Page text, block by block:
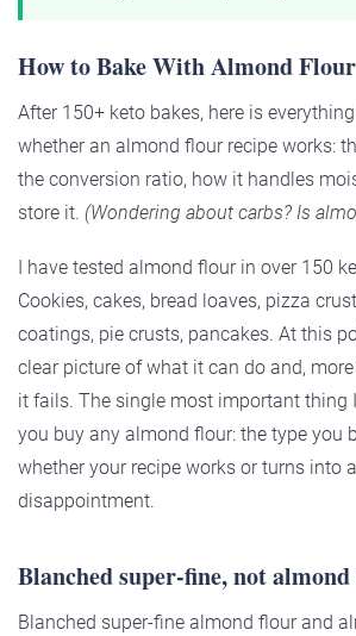
How to Bake With Almond Flour
After 150+ keto bakes, here is
whether an almond flour recipe works:
the conversion ratio, how it handles
store it. (Wondering about carbs? Is
I have tested almond flour in over 150
Cookies, cakes, bread loaves, pizza
coatings, pie crusts, pancakes. At this
clear picture of what it can do and,
it fails. The single most important thing
you buy any almond flour: the type you
whether your recipe works or turns into
disappointment.
Blanched super-fine, not almond
Blanched super-fine almond flour and